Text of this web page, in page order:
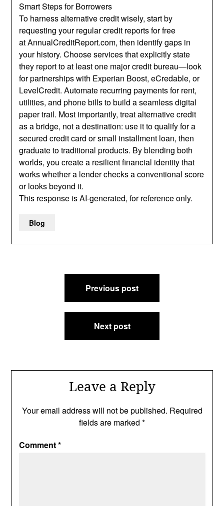
Smart Steps for Borrowers
To harness alternative credit wisely, start by
requesting your regular credit reports for free
atAnnualCreditReport.com, then identify gaps in
your history. Choose services that explicitly state
they report to at least one major credit bureau—look
for partnerships with Experian Boost, eCredable, or
LevelCredit. Automate recurring payments for rent,
utilities, and phone bills to build a seamless digital
paper trail. Most importantly, treat alternative credit
as a bridge, not a destination: use it to qualify for a
secured credit card or small installment loan, then
graduate to traditional products. By blending both
worlds, you create a resilient financial identity that
works whether a lender checks a conventional score
or looks beyond it.
This response is AI-generated, for reference only.
Blog
Previous post
Next post
Leave a Reply
Your email address will not be published. Required
fields are marked *
Comment*